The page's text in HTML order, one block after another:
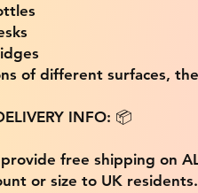
of different surfaces,
INFO: 📦
free shipping on
or size to UK